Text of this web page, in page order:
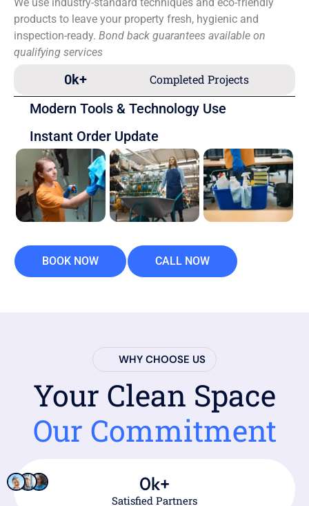
products to leave your property fresh, hygienic and
inspection-ready. Bond back guarantees available on
qualifying services
Completed Projects
0k+
Modern Tools & Technology Use
Instant Order Update
BOOK NOW CALL NOW
WHY CHOOSE US
Your Clean Space
Our Commitment
Satisfied Partners
0k+